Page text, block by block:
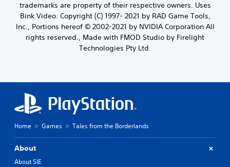
trademarks are property of their respective owners. Uses
Bink Video. Copyright (C) 1997- 2021 by RAD Game Tools,
Inc., Portions hereof © 2002-2021 by NVIDIA Corporation All
rights reserved., Made with FMOD Studio by Firelight
Technologies Pty Ltd.
Home Games Tales from the Borderlands
About
About SIE